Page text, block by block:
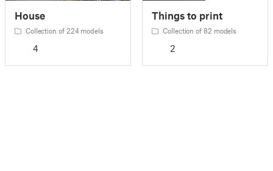
House
Collection of 224 models
4
Things to print
Collection of 82 models
2